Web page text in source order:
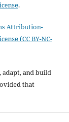
.
Attribution-
(CC BY-NC-
and build
that